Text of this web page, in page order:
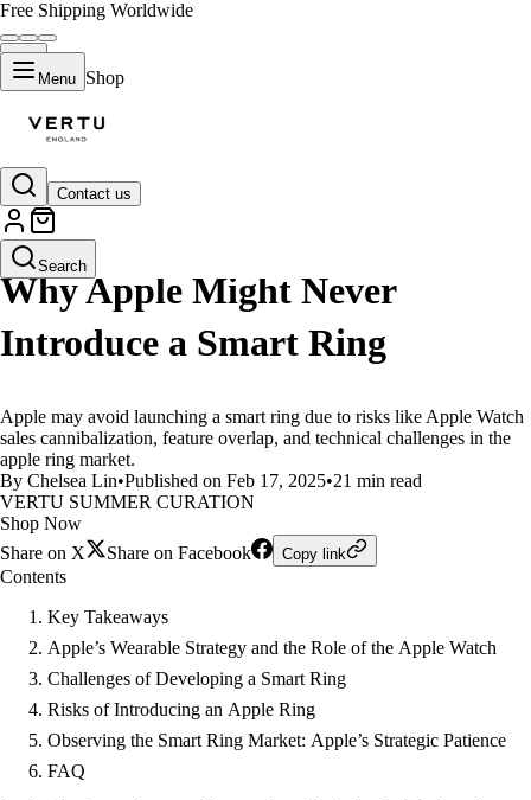
Free Shipping Worldwide
Menu Shop
Contact us
Search
LIFESTYLE
Why Apple Might Never
Introduce a Smart Ring
Apple may avoid launching a smart ring due to risks like Apple Watch
sales cannibalization, feature overlap, and technical challenges in the
apple ring market.
By Chelsea Lin•Published on Feb 17, 2025•21 min read
VERTU SUMMER CURATION
Shop Now
Share on X
Share on Facebook Copy link
Contents
Key Takeaways
Apple’s Wearable Strategy and the Role of the Apple Watch
Challenges of Developing a Smart Ring
Risks of Introducing an Apple Ring
Observing the Smart Ring Market: Apple’s Strategic Patience
FAQ